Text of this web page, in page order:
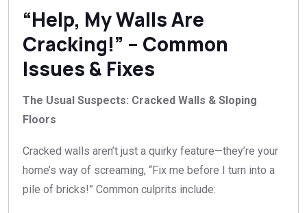
“Help, My Walls Are
Cracking!” – Common
Issues & Fixes
The Usual Suspects: Cracked Walls & Sloping
Floors
Cracked walls aren’t just a quirky feature—they’re your
home’s way of screaming, “Fix me before I turn into a
pile of bricks!” Common culprits include: